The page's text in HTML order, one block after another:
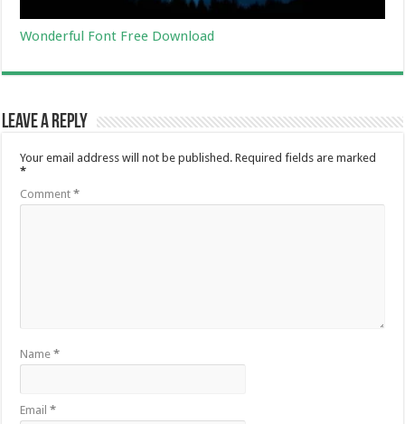
Wonderful Font Free Download
Leave a Reply
Your email address will not be published. Required fields are marked
*
Comment*
Name*
Email*